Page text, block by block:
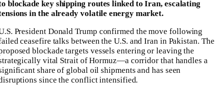
blockade key shipping routes linked to Iran, escalating
in the already volatile energy market.
President Donald Trump confirmed the move following
ceasefire talks between the U.S. and Iran in Pakistan. The
blockade targets vessels entering or leaving the
vital Strait of Hormuz—a corridor that handles a
share of global oil shipments and has seen
since the conflict intensified.